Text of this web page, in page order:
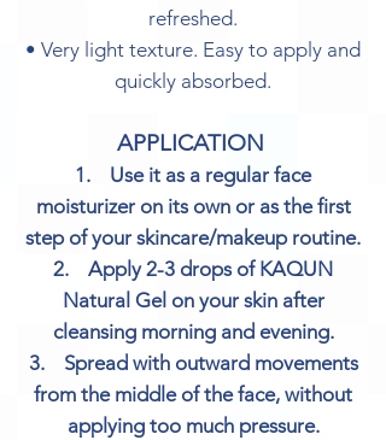
refreshed.
• Very light texture. Easy to apply and
quickly absorbed.
APPLICATION
1. Use it as a regular face
moisturizer on its own or as the first
step of your skincare/makeup routine.
2. Apply 2-3 drops of KAQUN
Natural Gel on your skin after
cleansing morning and evening.
3. Spread with outward movements
from the middle of the face, without
applying too much pressure.